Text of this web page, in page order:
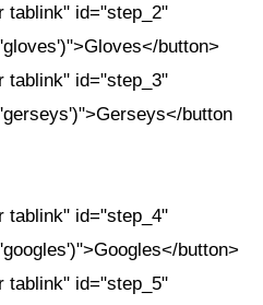
tablink" id="step_2"
button>
tablink" id="step_3"
button
tablink" id="step_4"
button>
tablink" id="step_5"